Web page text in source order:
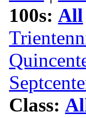
100s: All
Class: